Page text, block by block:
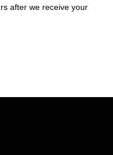
after we receive your